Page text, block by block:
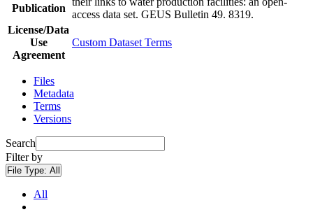
Publication
access data set. GEUS Bulletin 49. 8319.
License/Data
Use
Agreement
Custom Dataset Terms
Files
Metadata
Terms
Versions
Search
Filter by
File Type: All
All